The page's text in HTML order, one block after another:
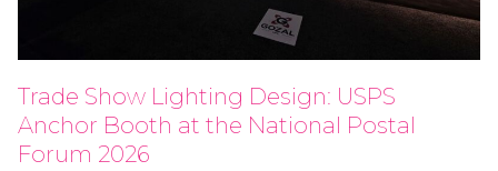
Trade Show Lighting Design: USPS
Anchor Booth at the National Postal
Forum 2026